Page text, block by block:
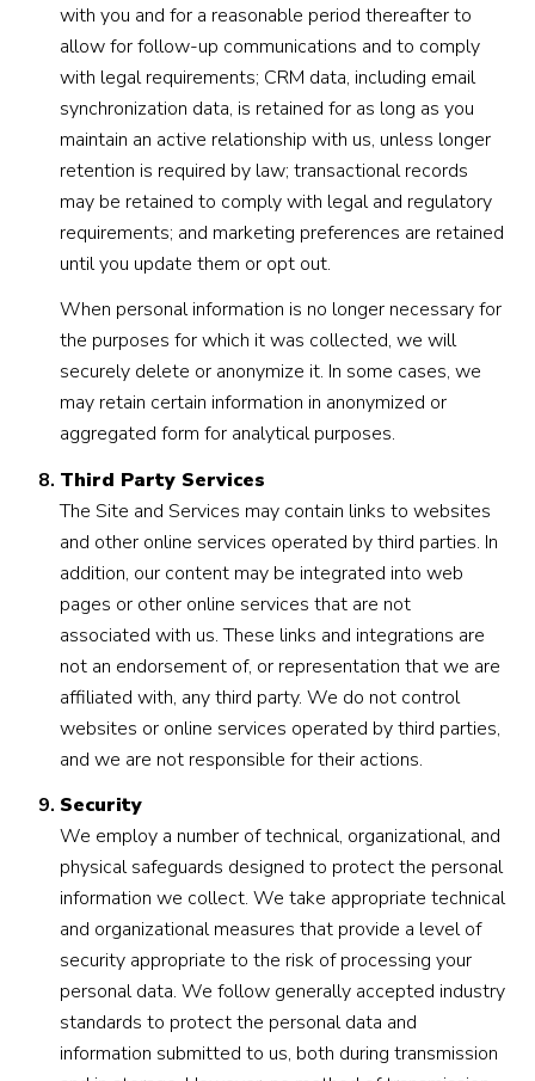
with you and for a reasonable period thereafter to
allow for follow-up communications and to comply
with legal requirements; CRM data, including email
synchronization data, is retained for as long as you
maintain an active relationship with us, unless longer
retention is required by law; transactional records
may be retained to comply with legal and regulatory
requirements; and marketing preferences are retained
until you update them or opt out.
When personal information is no longer necessary for
the purposes for which it was collected, we will
securely delete or anonymize it. In some cases, we
may retain certain information in anonymized or
aggregated form for analytical purposes.
Third Party Services
The Site and Services may contain links to websites
and other online services operated by third parties. In
addition, our content may be integrated into web
pages or other online services that are not
associated with us. These links and integrations are
not an endorsement of, or representation that we are
affiliated with, any third party. We do not control
websites or online services operated by third parties,
and we are not responsible for their actions.
Security
We employ a number of technical, organizational, and
physical safeguards designed to protect the personal
information we collect. We take appropriate technical
and organizational measures that provide a level of
security appropriate to the risk of processing your
personal data. We follow generally accepted industry
standards to protect the personal data and
information submitted to us, both during transmission